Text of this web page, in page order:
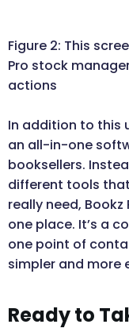
Figure 2: This
Pro stock
actions
In addition to this
an all-in-one
booksellers.
different tools
really need,
one place. It’s a
one point of
simpler and more
Ready to